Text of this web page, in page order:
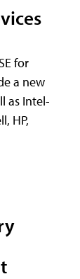
for
a new
as Intel-
HP,